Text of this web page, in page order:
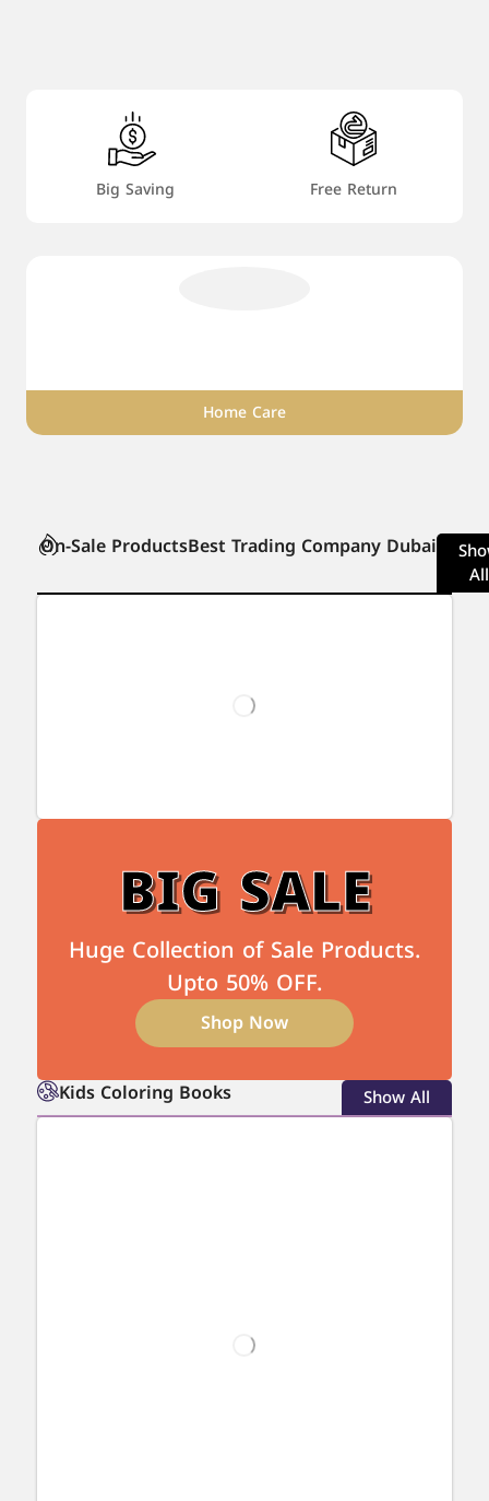
Big Saving Free Return
Home Care
On-Sale ProductsBest Trading Company Dubai
All
BIG SALE
Huge Collection of Sale Products.
Upto 50% OFF.
Shop Now
Kids Coloring Books Show All